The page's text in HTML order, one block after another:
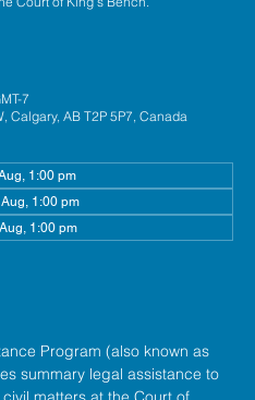
7
Calgary, AB T2P 5P7, Canada
1:00 pm
1:00 pm
1:00 pm
Program (also known as
summary legal assistance to